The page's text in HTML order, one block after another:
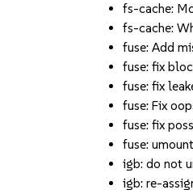
fs-cache:
fs-cache:
fuse: Add
fuse: fix
fuse: fix
fuse: Fix
fuse: fix
fuse:
igb: do not
igb: re-